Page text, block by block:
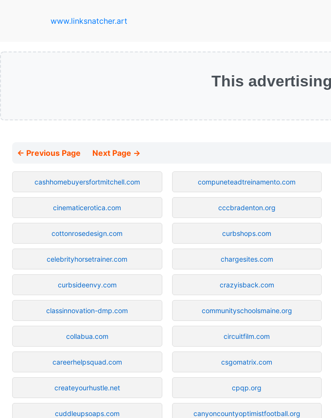
www.linksnatcher.art
This
← Previous Page Next Page →
cashhomebuyersfortmitchell.com
cinematicerotica.com
cottonrosedesign.com
celebrityhorsetrainer.com
curbsideenvy.com
classinnovation-dmp.com
collabua.com
careerhelpsquad.com
createyourhustle.net
cuddleupsoaps.com
compuneteadtreinamento.com
cccbradenton.org
curbshops.com
chargesites.com
crazyisback.com
communityschoolsmaine.org
circuitfilm.com
csgomatrix.com
cpqp.org
canyoncountyoptimistfootball.org